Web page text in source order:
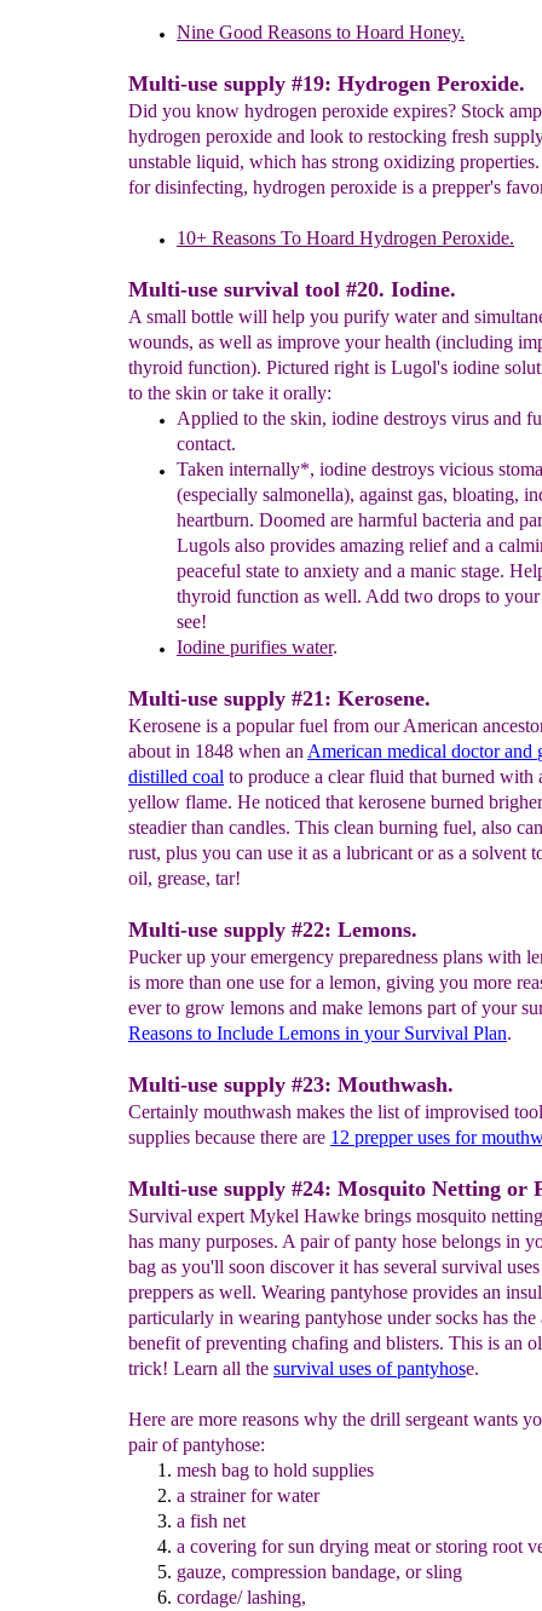
Nine Good Reasons to Hoard Honey.
Multi-use supply #19: Hydrogen Peroxide.
Did you know hydrogen peroxide expires? Stock
hydrogen peroxide and look to restocking fresh
unstable liquid, which has strong oxidizing
for disinfecting, hydrogen peroxide is a prepper's
10+ Reasons To Hoard Hydrogen Peroxide.
Multi-use survival tool #20. Iodine.
A small bottle will help you purify water and
wounds, as well as improve your health (including
thyroid function). Pictured right is Lugol's iodine
to the skin or take it orally:
Applied to the skin, iodine destroys virus and
contact.
Taken internally*, iodine destroys vicious
(especially salmonella), against gas, bloating,
heartburn. Doomed are harmful bacteria and
Lugols also provides amazing relief and a
peaceful state to anxiety and a manic stage.
thyroid function as well. Add two drops to
see!
Iodine purifies water.
Multi-use supply #21: Kerosene.
Kerosene is a popular fuel from our American
about in 1848 when an American medical doctor and
distilled coal to produce a clear fluid that burned with
yellow flame. He noticed that kerosene burned
steadier than candles. This clean burning fuel, also
rust, plus you can use it as a lubricant or as a solvent
oil, grease, tar!
Multi-use supply #22: Lemons.
Pucker up your emergency preparedness plans with
is more than one use for a lemon, giving you more
ever to grow lemons and make lemons part of your
Reasons to Include Lemons in your Survival Plan.
Multi-use supply #23: Mouthwash.
Certainly mouthwash makes the list of improvised
supplies because there are 12 prepper uses for
Multi-use supply #24: Mosquito Netting or
Survival expert Mykel Hawke brings mosquito
has many purposes. A pair of panty hose belongs in
bag as you'll soon discover it has several survival
preppers as well. Wearing pantyhose provides an
particularly in wearing pantyhose under socks has the
benefit of preventing chafing and blisters. This is an
trick! Learn all the survival uses of pantyhose.
Here are more reasons why the drill sergeant wants
pair of pantyhose:
mesh bag to hold supplies
a strainer forwater
a fish net
a covering for sun drying meat or storing root
gauze, compression bandage, orsling
cordage/lashing,